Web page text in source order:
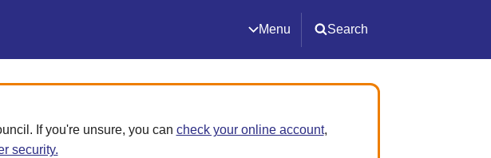
Menu Search
If you're unsure, you can check your online account,
security.